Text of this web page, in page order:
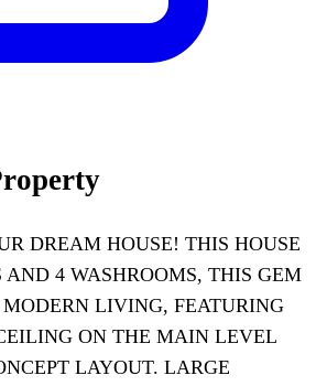
DREAM HOUSE! THIS HOUSE
AND 4 WASHROOMS, THIS GEM
LIVING, FEATURING
ON THE MAIN LEVEL
LAYOUT. LARGE